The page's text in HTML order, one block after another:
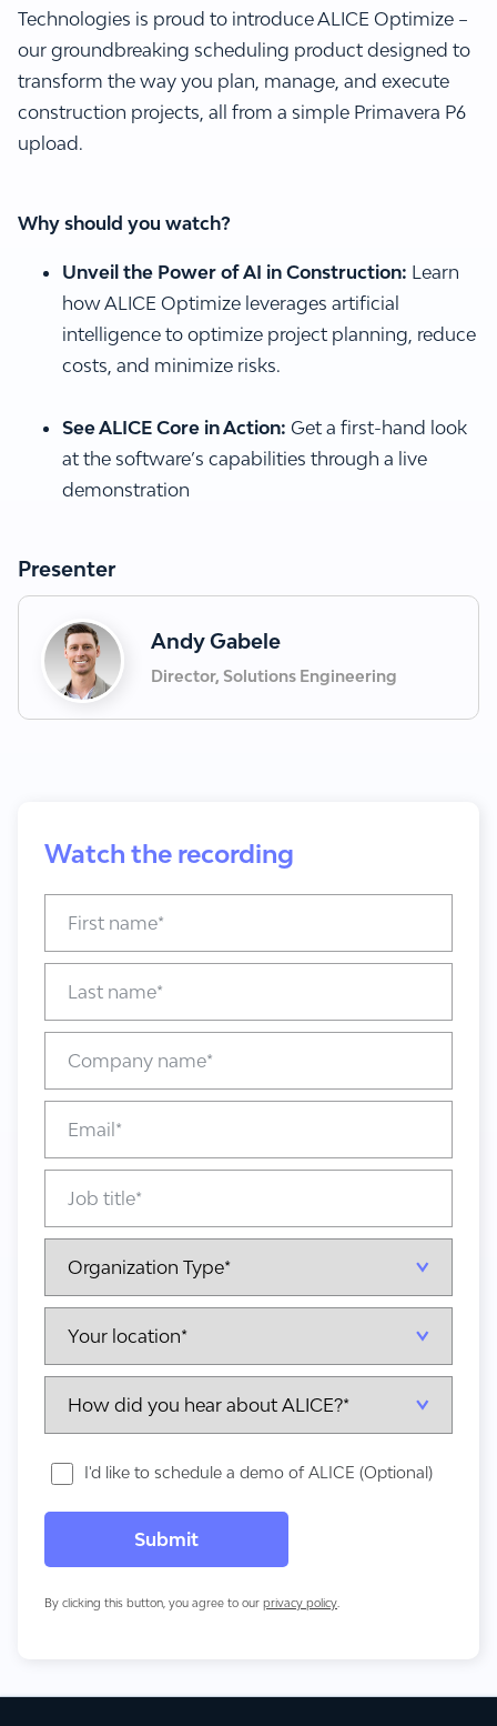
Technologies is proud to introduce ALICE Optimize –
our groundbreaking scheduling product designed to
transform the way you plan, manage, and execute
construction projects, all from a simple Primavera P6
upload.
Why should you watch?
Unveil the Power of AI in Construction: Learn
how ALICE Optimize leverages artificial
intelligence to optimize project planning, reduce
costs, and minimize risks.
See ALICE Core in Action: Get a first-hand look
at the software’s capabilities through a live
demonstration
Presenter
Andy Gabele
Director, Solutions Engineering
Watch the recording
I'd like to schedule a demo of ALICE (Optional)
By clicking this button, you agree to our privacy policy